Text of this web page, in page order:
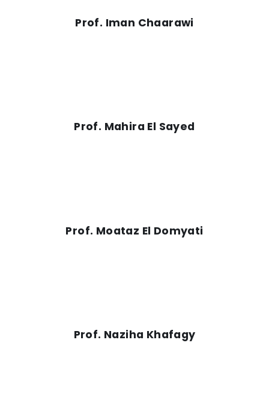
Prof. Iman Chaarawi
Prof. Mahira El Sayed
Prof. Moataz El Domyati
Prof. Naziha Khafagy